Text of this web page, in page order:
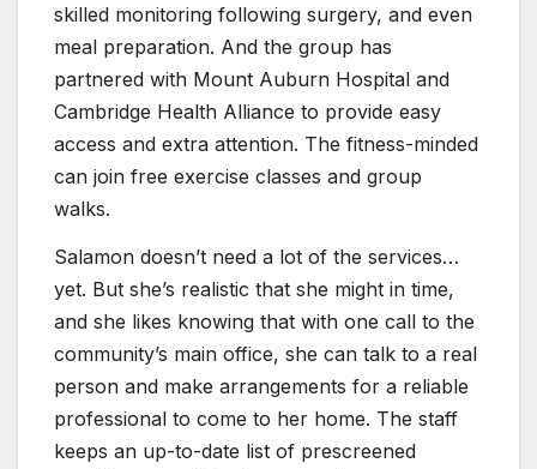
skilled monitoring following surgery, and even
meal preparation. And the group has
partnered with Mount Auburn Hospital and
Cambridge Health Alliance to provide easy
access and extra attention. The fitness-minded
can join free exercise classes and group
walks.
Salamon doesn’t need a lot of the services…
yet. But she’s realistic that she might in time,
and she likes knowing that with one call to the
community’s main office, she can talk to a real
person and make arrangements for a reliable
professional to come to her home. The staff
keeps an up-to-date list of prescreened